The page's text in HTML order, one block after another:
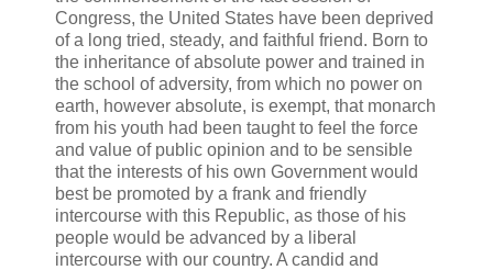
Congress, the United States have been deprived
of a long tried, steady, and faithful friend. Born to
the inheritance of absolute power and trained in
the school of adversity, from which no power on
earth, however absolute, is exempt, that monarch
from his youth had been taught to feel the force
and value of public opinion and to be sensible
that the interests of his own Government would
best be promoted by a frank and friendly
intercourse with this Republic, as those of his
people would be advanced by a liberal
intercourse with our country. A candid and